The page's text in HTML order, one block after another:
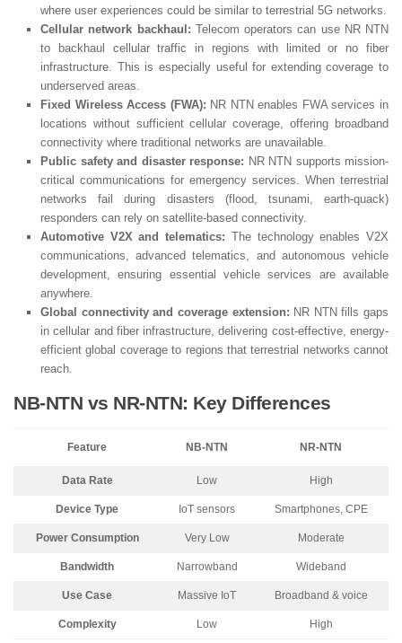
where user experiences could be similar to terrestrial 5G networks.
Cellular network backhaul: Telecom operators can use NR NTN
to backhaul cellular traffic in regions with limited or no fiber
infrastructure. This is especially useful for extending coverage to
underserved areas.
Fixed Wireless Access (FWA): NR NTN enables FWA services in
locations without sufficient cellular coverage, offering broadband
connectivity where traditional networks are unavailable.
Public safety and disaster response: NR NTN supports mission-
critical communications for emergency services. When terrestrial
networks fail during disasters (flood, tsunami, earth-quack)
responders can rely on satellite-based connectivity.
Automotive V2X and telematics: The technology enables V2X
communications, advanced telematics, and autonomous vehicle
development, ensuring essential vehicle services are available
anywhere.
Global connectivity and coverage extension: NR NTN fills gaps
in cellular and fiber infrastructure, delivering cost-effective, energy-
efficient global coverage to regions that terrestrial networks cannot
reach.
NB-NTN vs NR-NTN: Key Differences
Feature NB-NTN NR-NTN
Data Rate Low High
Device Type IoT sensors Smartphones, CPE
Power Consumption Very Low Moderate
Bandwidth Narrowband Wideband
Use Case Massive IoT Broadband & voice
Complexity Low High